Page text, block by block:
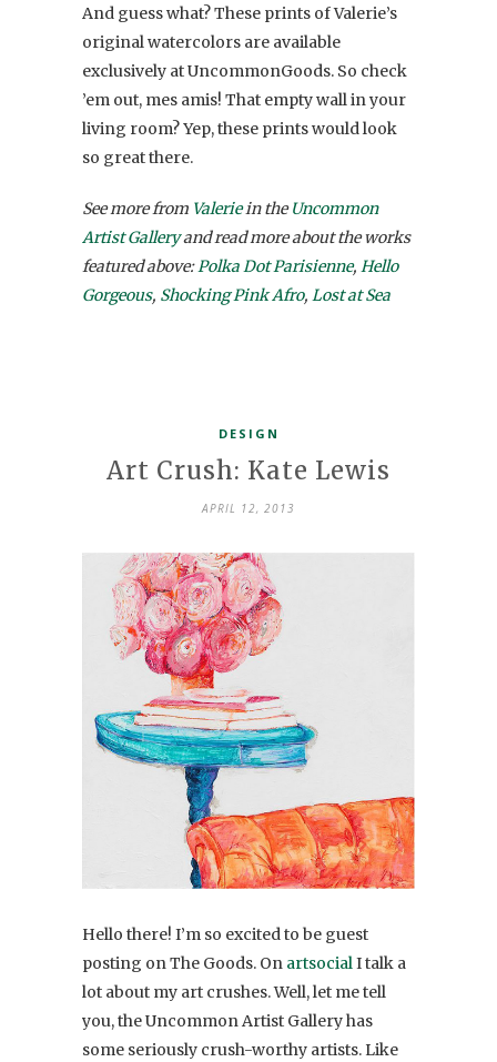
And guess what? These prints of Valerie’s
original watercolors are available
exclusively at UncommonGoods. So check
’em out, mes amis! That empty wall in your
living room? Yep, these prints would look
so great there.
See more from Valeriein theUncommon
Artist Galleryand read more about the works
featured above:Polka Dot Parisienne, Hello
Gorgeous, Shocking Pink Afro, Lost at Sea
DESIGN
Art Crush: Kate Lewis
APRIL 12, 2013
Hello there! I’m so excited to be guest
posting on The Goods. On artsocialI talk a
lot about my art crushes. Well, let me tell
you, the Uncommon Artist Gallery has
some seriously crush-worthy artists. Like